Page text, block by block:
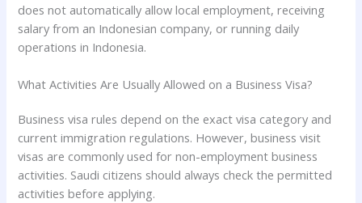
does not automatically allow local employment, receiving
salary from an Indonesian company, or running daily
operations in Indonesia.
What Activities Are Usually Allowed on a Business Visa?
Business visa rules depend on the exact visa category and
current immigration regulations. However, business visit
visas are commonly used for non-employment business
activities. Saudi citizens should always check the permitted
activities before applying.